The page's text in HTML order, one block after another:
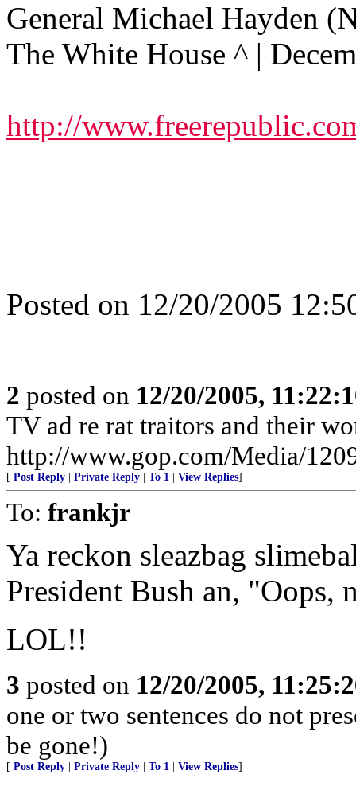
General Michael Hayden
The White House ^ |
http://
Posted on 12/20/2005
2 posted on 12/20/2005,
TV ad re rat traitors and their
http://www.gop.com/Media/
[ Post Reply Private Reply To 1 View Replies]
To: frankjr
Ya reckon sleazbag
President Bush an, "Oops,
LOL!!
3 posted on 12/20/2005,
one or two sentences do not
be gone!)
[ Post Reply Private Reply To 1 View Replies]